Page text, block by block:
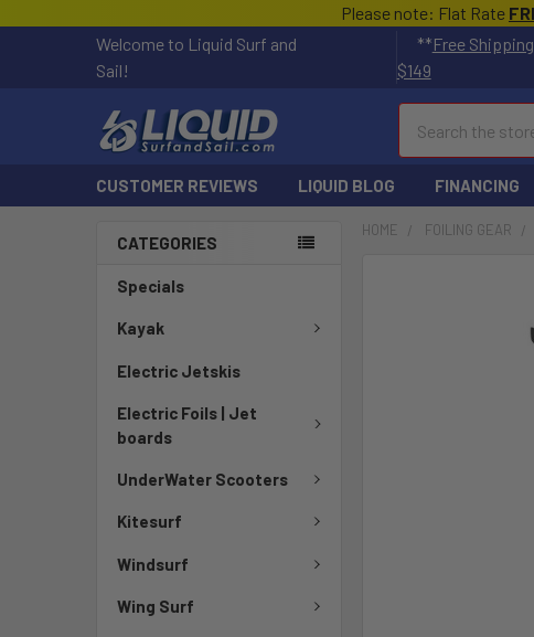
Please note: Flat Rate
Welcome to Liquid Surf and
Sail!
**Free
$149
CUSTOMER REVIEWS LIQUID BLOG FINANCING
CATEGORIES
Specials
Kayak
Electric Jetskis
Electric Foils | Jet
boards
UnderWater Scooters
Kitesurf
Windsurf
Wing Surf
HOME FOILING GEAR